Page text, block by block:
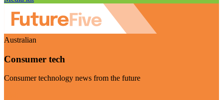
Australian
Consumer tech
Consumer technology news from the future